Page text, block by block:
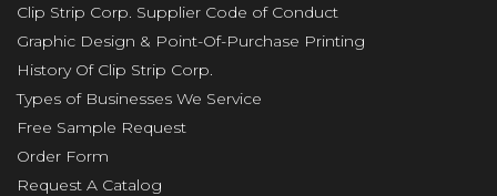
Clip Strip Corp. Supplier Code of Conduct
Graphic Design & Point-Of-Purchase Printing
History Of Clip Strip Corp.
Types of Businesses We Service
Free Sample Request
Order Form
Request A Catalog